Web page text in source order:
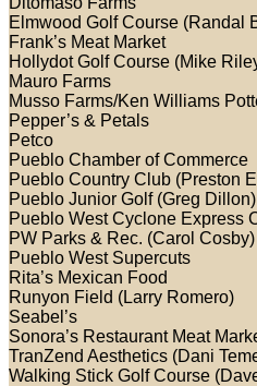
Elmwood Golf Course (Randal
Frank’s Meat Market
Hollydot Golf Course (Mike
Mauro Farms
Musso Farms/Ken Williams
Pepper’s & Petals
Petco
Pueblo Chamber of Commerce
Pueblo Country Club (Preston
Pueblo Junior Golf (Greg Dillon)
Pueblo West Cyclone Express
PW Parks & Rec. (Carol Cosby)
Pueblo West Supercuts
Rita’s Mexican Food
Runyon Field (Larry Romero)
Seabel’s
Sonora’s Restaurant Meat
TranZend Aesthetics (Dani
Walking Stick Golf Course